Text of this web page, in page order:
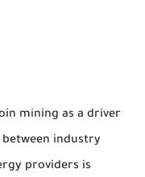
mining as a driver
industry
providers is